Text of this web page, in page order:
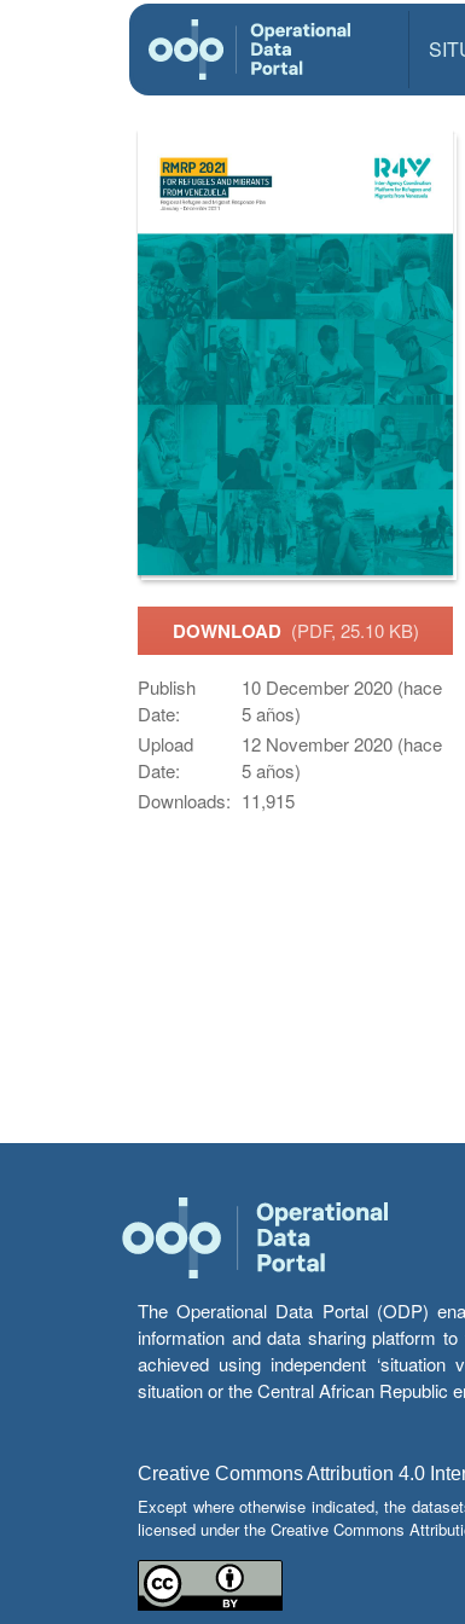
DOWNLOAD (PDF, 25.10 KB)
Publish
Date:
10 December 2020 (hace
5 años)
Upload
Date:
12 November 2020 (hace
5 años)
Downloads: 11,915
The Operational Data Portal (ODP)
information and data sharing platform
achieved using independent
situation or the Central African Republic
Creative Commons Attribution 4.0
Except where otherwise indicated, the
licensed under the Creative Commons